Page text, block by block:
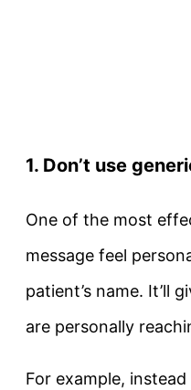
1. Don’t use
One of the most
message feel
patient’s name. It’ll
are personally
For example,